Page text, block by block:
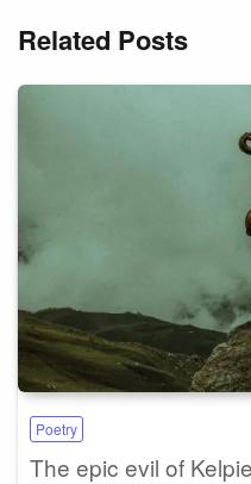
Related Posts
Poetry
The epic evil of